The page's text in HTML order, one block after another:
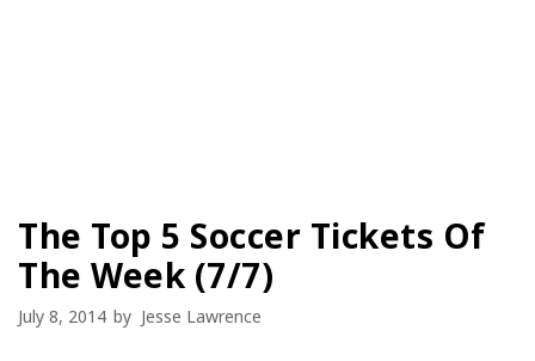
The Top 5 Soccer Tickets Of
The Week (7/7)
July 8, 2014 by Jesse Lawrence